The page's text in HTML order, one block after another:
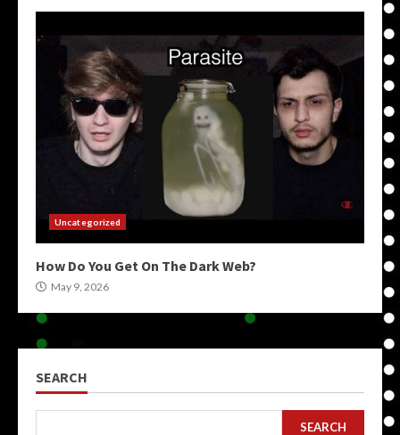
Uncategorized
How Do You Get On The Dark Web?
May 9, 2026
SEARCH
SEARCH